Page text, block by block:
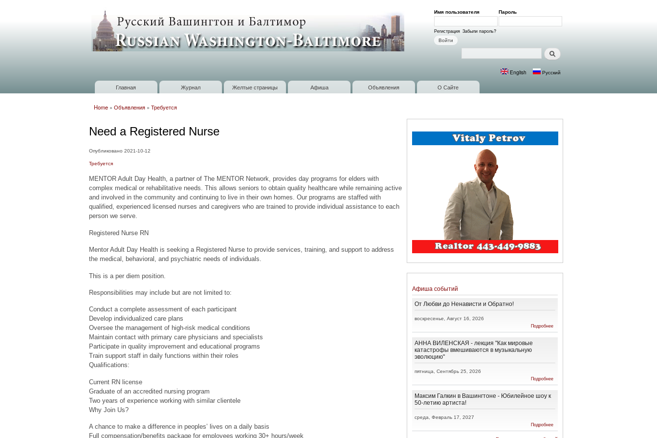
содержанию
Russian
Washington
Baltimore
Вход на сайт
Имя пользователя Пароль
Регистрация Забыли пароль?
Поиск
English Русский
Главное меню
Главная Журнал Желтые страницы Афиша Объявления О Сайте
Home » Объявления » Требуется
Need a Registered Nurse
Опубликовано 2021-10-12
Требуется
MENTOR Adult Day Health, a partner of The MENTOR Network, provides day programs for elders with
complex medical or rehabilitative needs. This allows seniors to obtain quality healthcare while remaining active
and involved in the community and continuing to live in their own homes. Our programs are staffed with
qualified, experienced licensed nurses and caregivers who are trained to provide individual assistance to each
person we serve.
Registered Nurse RN
Mentor Adult Day Health is seeking a Registered Nurse to provide services, training, and support to address
the medical, behavioral, and psychiatric needs of individuals.
This is a per diem position.
Responsibilities may include but are not limited to:
Conduct a complete assessment of each participant
Develop individualized care plans
Oversee the management of high-risk medical conditions
Maintain contact with primary care physicians and specialists
Participate in quality improvement and educational programs
Train support staff in daily functions within their roles
Qualifications:
Current RN license
Graduate of an accredited nursing program
Two years of experience working with similar clientele
Why Join Us?
A chance to make a difference in peoples’ lives on a daily basis
Full compensation/benefits package for employees working 30+ hours/week
Афиша событий
От Любви до Ненависти и Обратно!
воскресенье, Август 16, 2026
Подробнее
Любви до
АННА ВИЛЕНСКАЯ - лекция "Как мировые
катастрофы вмешиваются в музыкальную
эволюцию"
пятница, Сентябрь 25, 2026
Подробнее
ВИЛЕНСКАЯ
Максим Галкин в Вашингтоне - Юбилейное шоу к
50-летию артиста!
среда, Февраль 17, 2027
Подробнее